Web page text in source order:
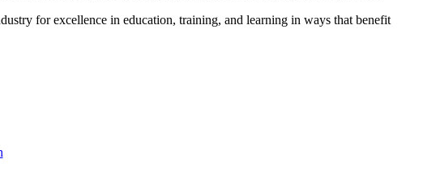
for excellence in education, training, and learning in ways that benefit